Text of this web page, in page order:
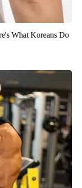
What Koreans Do